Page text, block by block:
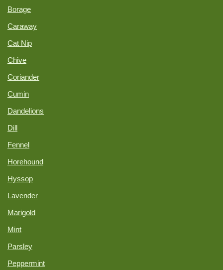
Borage
Caraway
Cat Nip
Chive
Coriander
Cumin
Dandelions
Dill
Fennel
Horehound
Hyssop
Lavender
Marigold
Mint
Parsley
Peppermint